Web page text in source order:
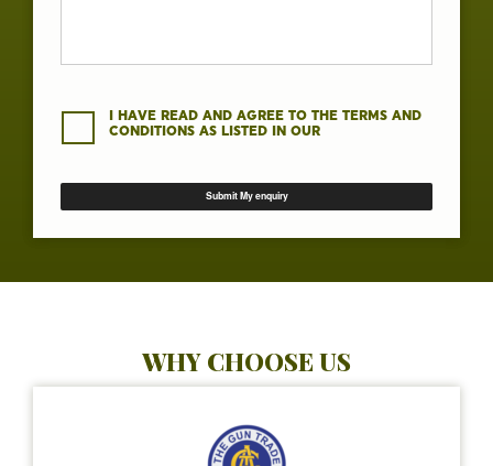
I HAVE READ AND AGREE TO THE TERMS AND
CONDITIONS AS LISTED IN OUR
WHY CHOOSE US